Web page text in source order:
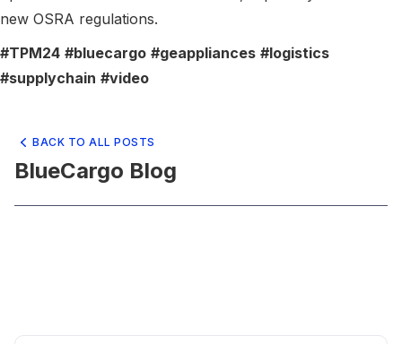
new OSRA regulations.
#TPM24 #bluecargo #geappliances #logistics
#supplychain #video
BACK TO ALL POSTS
BlueCargo Blog